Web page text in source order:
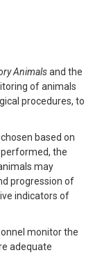
Animalsand the
of animals
procedures, to
based on
the
may
progression of
indicators of
monitor the
adequate